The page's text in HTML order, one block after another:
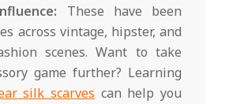
These have been
across vintage, hipster, and
scenes. Want to take
game further? Learning
silk scarves can help you